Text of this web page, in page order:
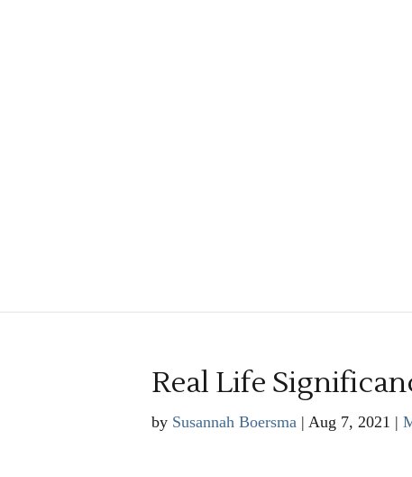
Real Life
by Susannah Boersma| Aug 7, 2021 |